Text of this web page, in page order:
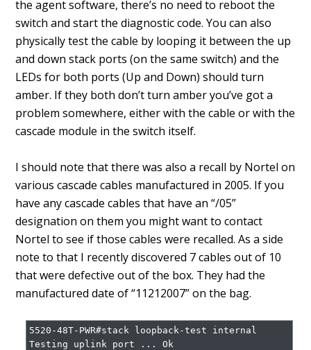
the agent software, there’s no need to reboot the
switch and start the diagnostic code. You can also
physically test the cable by looping it between the up
and down stack ports (on the same switch) and the
LEDs for both ports (Up and Down) should turn
amber. If they both don’t turn amber you’ve got a
problem somewhere, either with the cable or with the
cascade module in the switch itself.
I should note that there was also a recall by Nortel on
various cascade cables manufactured in 2005. If you
have any cascade cables that have an “/05”
designation on them you might want to contact
Nortel to see if those cables were recalled. As a side
note to that I recently discovered 7 cables out of 10
that were defective out of the box. They had the
manufactured date of “11212007” on the bag.
5520-48T-PWR#stack loopback-test internal
Testing uplink port ... Ok